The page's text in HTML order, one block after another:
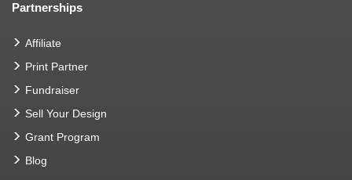
Partnerships
Affiliate
Print Partner
Fundraiser
Sell Your Design
Grant Program
Blog